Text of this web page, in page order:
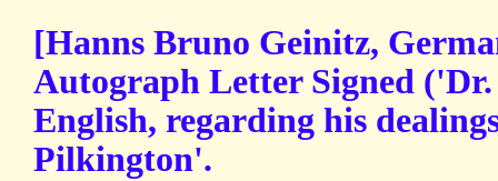
[Hanns Bruno Geinitz,
Autograph Letter Signed
English, regarding his
Pilkington'.